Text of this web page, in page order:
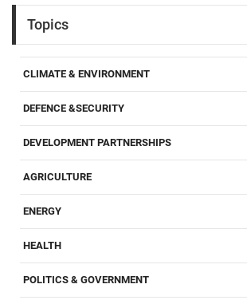
Topics
CLIMATE & ENVIRONMENT
DEFENCE &SECURITY
DEVELOPMENT PARTNERSHIPS
AGRICULTURE
ENERGY
HEALTH
POLITICS & GOVERNMENT